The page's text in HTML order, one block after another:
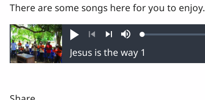
There are some songs here for you to enjoy.
Play
PreviousNext
MuteLoaded: